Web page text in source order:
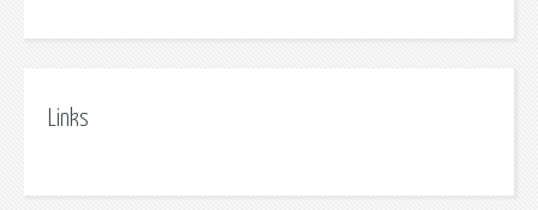
Links